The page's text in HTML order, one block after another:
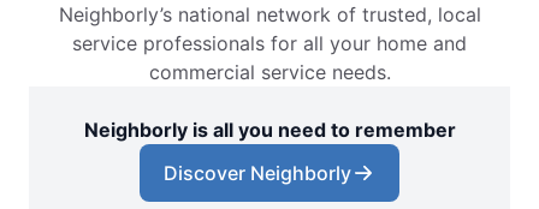
Neighborly’s national network of trusted, local
service professionals for all your home and
commercial service needs.
Neighborly is all you need to remember
Discover Neighborly